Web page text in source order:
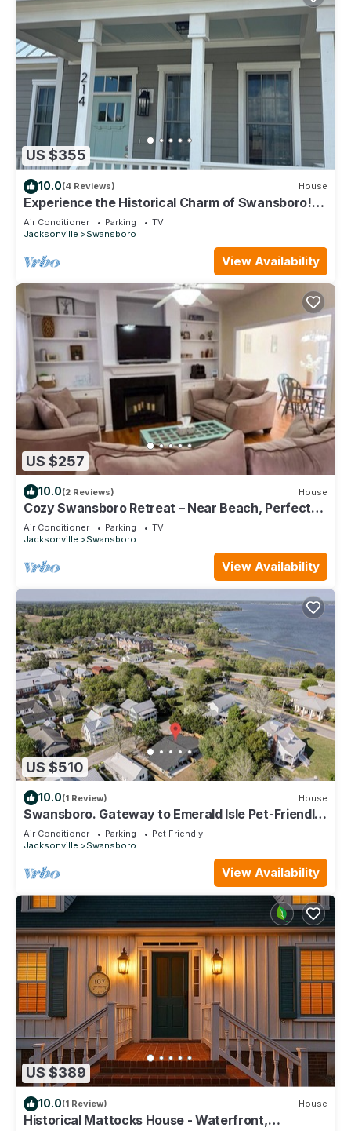
US $355
10.0(4 Reviews) House
Experience the Historical Charm of Swansboro!
Unique adventures await! 🦢
Air Conditioner Parking
TV
Jacksonville
Swansboro
View Availability
US $257
10.0(2 Reviews) House
Cozy Swansboro Retreat – Near Beach, Perfect
for Relaxing Short & Midterm Stays
Air Conditioner Parking
TV
Jacksonville
Swansboro
View Availability
US $510
10.0(1 Review) House
Swansboro. Gateway to Emerald Isle Pet-Friendly
Family Compound
Air Conditioner Parking
Pet Friendly
Jacksonville
Swansboro
View Availability
US $389
10.0(1 Review) House
Historical Mattocks House - Waterfront,